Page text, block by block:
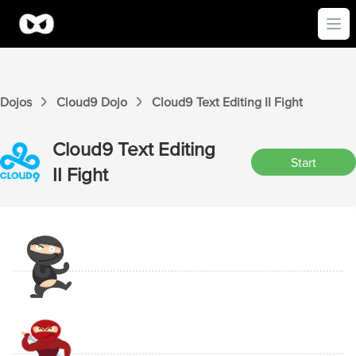
Dojos Cloud9 Dojo Cloud9 Text Editing II Fight
Cloud9 Text Editing
II Fight
Start